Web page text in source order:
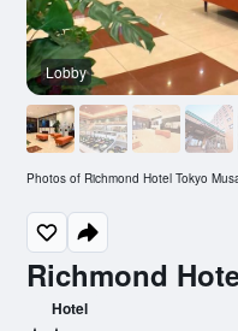
Richmond
Hotel
Lobby
Photos of Richmond Hotel Tokyo